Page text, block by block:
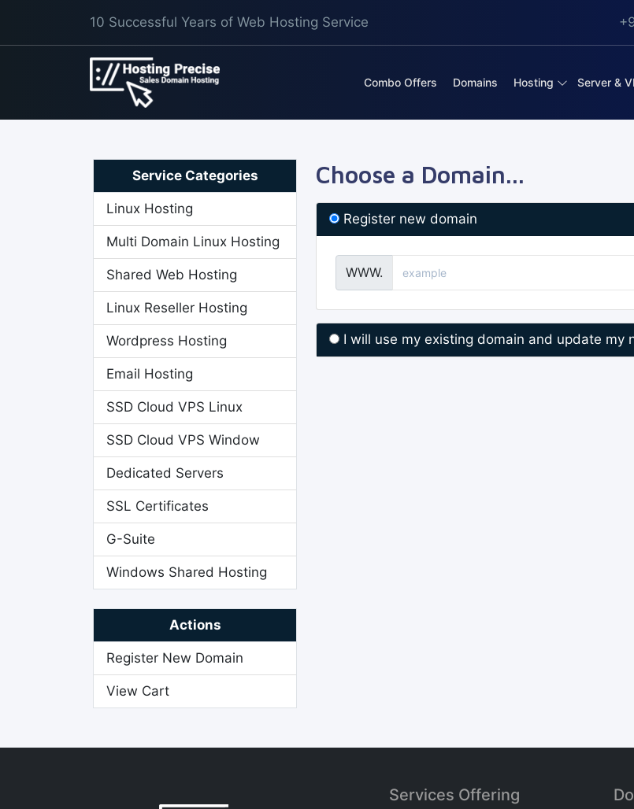
10 Successful Years of Web Hosting Service
Combo Offers Domains Hosting Server &
Service Categories
Linux Hosting
Multi Domain Linux Hosting
Shared Web Hosting
Linux Reseller Hosting
Wordpress Hosting
Email Hosting
SSD Cloud VPS Linux
SSD Cloud VPS Window
Dedicated Servers
SSL Certificates
G-Suite
Windows Shared Hosting
Actions
Register New Domain
View Cart
Choose a Domain...
Register new domain
WWW.
I will use my existing domain and update my
Services Offering